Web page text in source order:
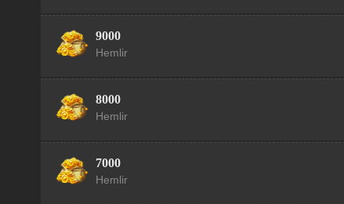
9000
Hemlir
8000
Hemlir
7000
Hemlir